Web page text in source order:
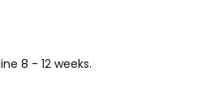
8 - 12 weeks.